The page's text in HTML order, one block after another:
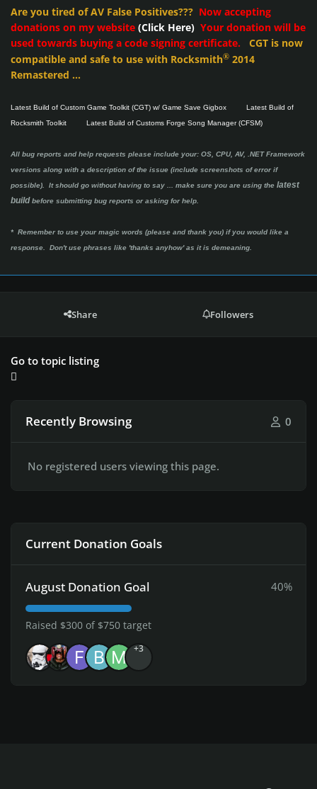
Are you tired of AV False Positives??? Now accepting
donations on my website (Click Here) Your donation will be
used towards buying a code signing certificate. CGT is now
compatible and safe to use with Rocksmith® 2014
Remastered ...
Latest Build of Custom Game Toolkit (CGT) w/ Game Save Gigbox
Latest Build of
Rocksmith Toolkit
Latest Build of Customs Forge Song Manager (CFSM)
All bug reports and help requests please include your: OS, CPU, AV, .NET Framework
versions along with a description of the issue (include screenshots of error if
possible). It should go without having to say ... make sure you are using the latest
build before submitting bug reports or asking for help.
* Remember to use your magic words (please and thank you) if you would like a
response. Don't use phrases like 'thanks anyhow' as it is demeaning.
Share Followers
Go to topic listing
Recently Browsing 0
No registered users viewing this page.
Current Donation Goals
August Donation Goal 40%
Raised $300 of $750 target
+3